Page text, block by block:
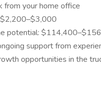
from your home office
potential:
support from
opportunities in the